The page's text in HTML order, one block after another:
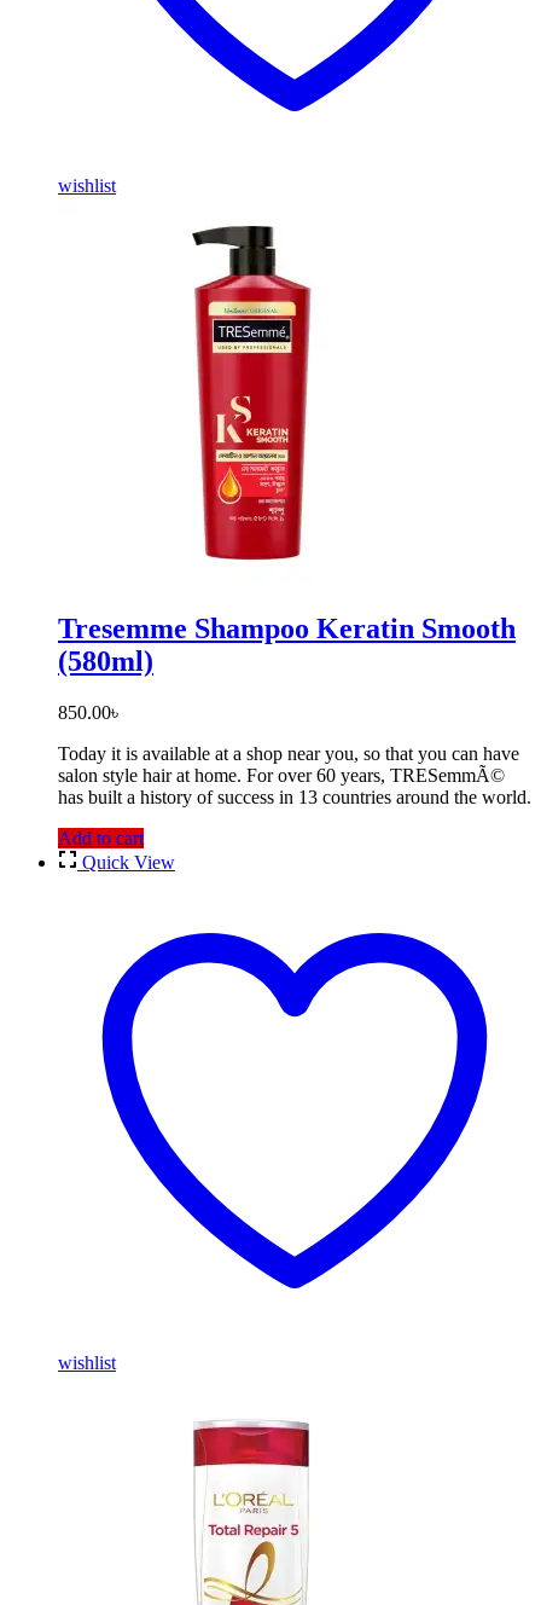
wishlist
Tresemme Shampoo Keratin Smooth
(580ml)
850.00৳
Today it is available at a shop near you, so that you can have
salon style hair at home. For over 60 years, TRESemmÃ©
has built a history of success in 13 countries around the world.
Add to cart
Quick View
wishlist